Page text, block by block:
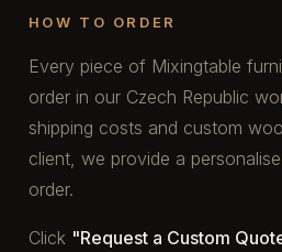
HOW TO ORDER
Every piece of Mixingtable
order in our Czech Republic
shipping costs and custom
client, we provide a
order.
Click "Request a Custom